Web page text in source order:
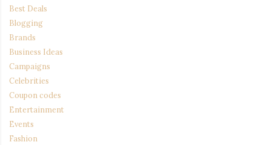
Best Deals
Blogging
Brands
Business Ideas
Campaigns
Celebrities
Coupon codes
Entertainment
Events
Fashion